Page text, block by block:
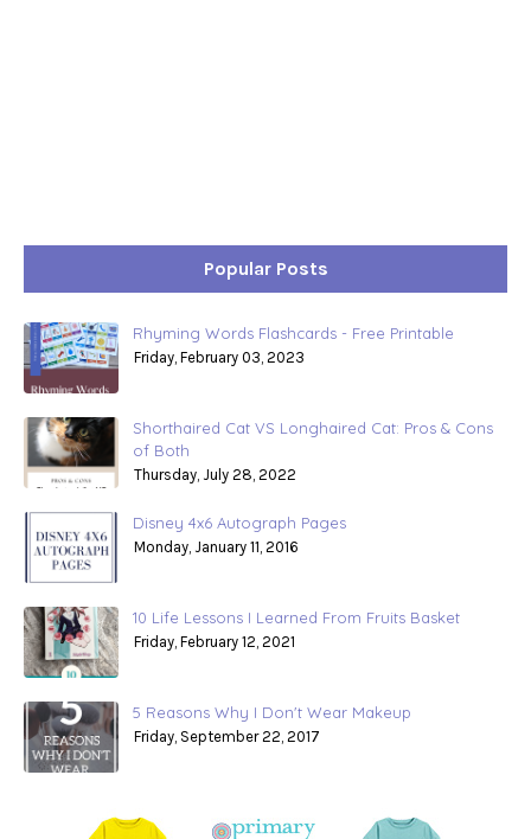
Popular Posts
Rhyming Words Flashcards - Free Printable
Friday, February 03, 2023
Shorthaired Cat VS Longhaired Cat: Pros & Cons
of Both
Thursday, July 28, 2022
Disney 4x6 Autograph Pages
Monday, January 11, 2016
10 Life Lessons I Learned From Fruits Basket
Friday, February 12, 2021
5 Reasons Why I Don't Wear Makeup
Friday, September 22, 2017